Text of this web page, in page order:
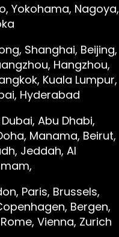
Yokohama, Nagoya,
Shanghai, Beijing,
Hangzhou,
Kuala Lumpur,
Hyderabad
Dubai, Abu Dhabi,
Manama, Beirut,
Jeddah, Al
Paris, Brussels,
Bergen,
Vienna, Zurich